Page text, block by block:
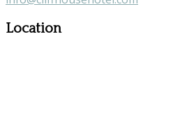
Location